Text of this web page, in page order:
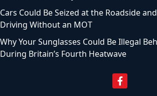
Cars Could Be Seized at the Roadside
Driving Without an MOT
Why Your Sunglasses Could Be Illegal
During Britain’s Fourth Heatwave